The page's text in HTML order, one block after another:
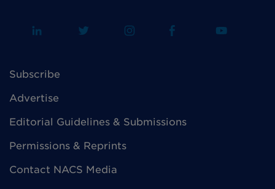
Subscribe
Advertise
Editorial Guidelines & Submissions
Permissions & Reprints
Contact NACS Media